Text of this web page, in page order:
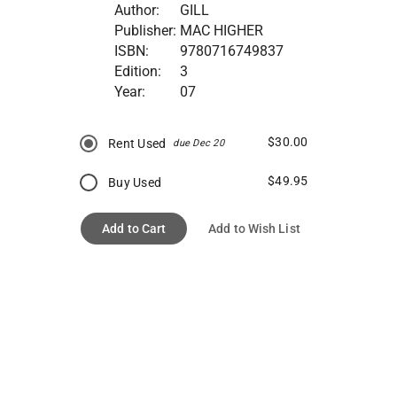
Author:
GILL
Publisher: MAC HIGHER
ISBN:
9780716749837
Edition:
3
Year:
07
Rent Used due Dec 20 $30.00
Buy Used $49.95
Add to Cart Add to Wish List